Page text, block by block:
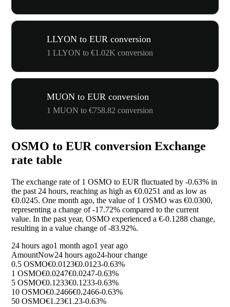
LLYON to EUR conversion
1 LLYON to €1.02K conversion
MUON to EUR conversion
1 MUON to €758.82 conversion
OSMO to EUR conversion Exchange
rate table
The exchange rate of 1 OSMO to EUR fluctuated by -0.63% in
the past 24 hours, reaching as high as €0.0251 and as low as
€0.0245. One month ago, the value of 1 OSMO was €0.0300,
representing a change of-17.72% compared to the current
value. In the past year, OSMO experienced a €-0.1288 change,
resulting in a value change of-83.92%.
24 hours ago1 month ago1 year ago
AmountNow24 hours ago24-hour change
0.5 OSMO€0.0123€0.0123-0.63%
1 OSMO€0.0247€0.0247-0.63%
5 OSMO€0.1233€0.1233-0.63%
10 OSMO€0.2466€0.2466-0.63%
50 OSMO€1.23€1.23-0.63%